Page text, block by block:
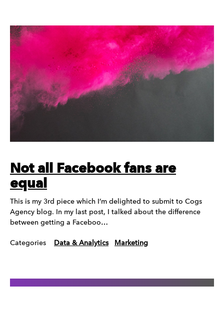
Not all Facebook fans are
equal
This is my 3rd piece which I’m delighted to submit to Cogs
Agency blog. In my last post, I talked about the difference
between getting a Faceboo…
Categories Data & Analytics Marketing